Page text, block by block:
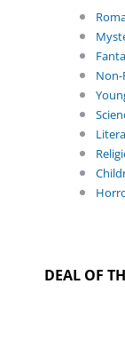
DEAL OF